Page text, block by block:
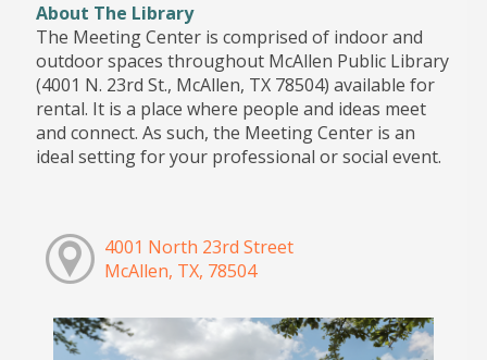
About The Library
The Meeting Center is comprised of indoor and
outdoor spaces throughout McAllen Public Library
(4001 N. 23rd St., McAllen, TX 78504) available for
rental. It is a place where people and ideas meet
and connect. As such, the Meeting Center is an
ideal setting for your professional or social event.
4001 North 23rd Street
McAllen, TX, 78504